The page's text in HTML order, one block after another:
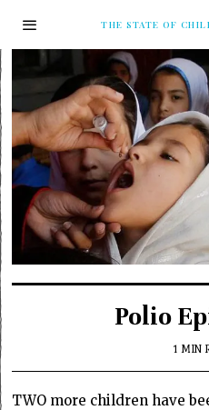
THE STATE OF
Polio
1 MIN
TWO more children have